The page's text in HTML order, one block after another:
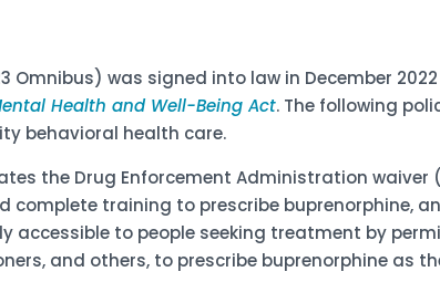
Omnibus) was signed into law in December
Health and Well-Being Act. The following
behavioral health care.
the Drug Enforcement Administration
complete training to prescribe buprenorphine,
accessible to people seeking treatment by
and others, to prescribe buprenorphine as